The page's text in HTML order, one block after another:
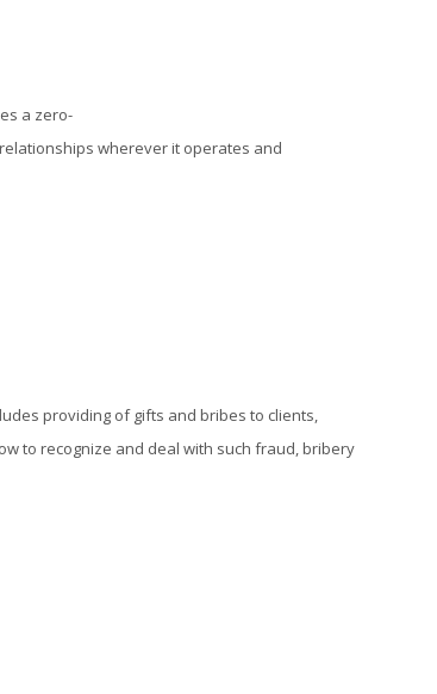
a zero-
wherever it operates and
providing of gifts and bribes to clients,
to recognize and deal with such fraud, bribery